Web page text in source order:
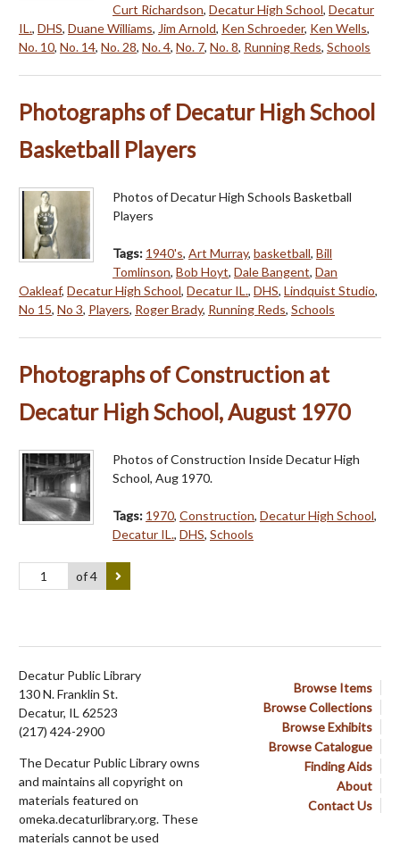
Curt Richardson, Decatur High School, Decatur
IL., DHS, Duane Williams, Jim Arnold, Ken Schroeder, Ken Wells,
No. 10, No. 14, No. 28, No. 4, No. 7, No. 8, Running Reds, Schools
Photographs of Decatur High School
Basketball Players
Photos of Decatur High Schools Basketball
Players
Tags: 1940's, Art Murray, basketball, Bill
Tomlinson, Bob Hoyt, Dale Bangent, Dan
Oakleaf, Decatur High School, Decatur IL., DHS, Lindquist Studio,
No 15, No 3, Players, Roger Brady, Running Reds, Schools
Photographs of Construction at
Decatur High School, August 1970
Photos of Construction Inside Decatur High
School, Aug 1970.
Tags: 1970, Construction, Decatur High School,
Decatur IL., DHS, Schools
of 4
Browse Items
Browse Collections
Browse Exhibits
Browse Catalogue
Finding Aids
About
Contact Us
Decatur Public Library
130 N. Franklin St.
Decatur, IL 62523
(217) 424-2900
The Decatur Public Library owns
and maintains all copyright on
materials featured on
omeka.decaturlibrary.org. These
materials cannot be used